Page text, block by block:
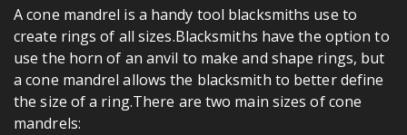
A cone mandrel is a handy tool blacksmiths use to
create rings of all sizes.Blacksmiths have the option to
use the horn of an anvil to make and shape rings, but
a cone mandrel allows the blacksmith to better define
the size of a ring.There are two main sizes of cone
mandrels: